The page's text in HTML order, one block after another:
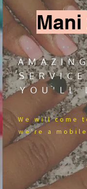
Mani
YOU'LL
We​ will come
we're a